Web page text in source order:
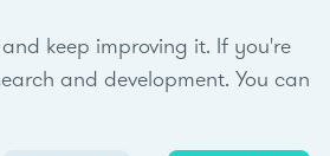
wide
keep improving it. If you're
and development. You can